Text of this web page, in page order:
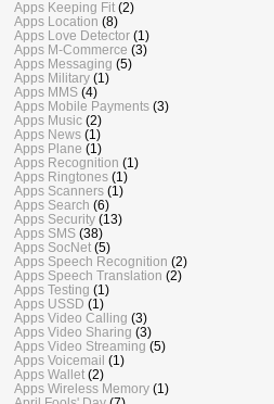
Apps Keeping Fit (2)
Apps Location (8)
Apps Love Detector (1)
Apps M-Commerce (3)
Apps Messaging (5)
Apps Military (1)
Apps MMS (4)
Apps Mobile Payments (3)
Apps Music (2)
Apps News (1)
Apps Plane (1)
Apps Recognition (1)
Apps Ringtones (1)
Apps Scanners (1)
Apps Search (6)
Apps Security (13)
Apps SMS (38)
Apps SocNet (5)
Apps Speech Recognition (2)
Apps Speech Translation (2)
Apps Testing (1)
Apps USSD (1)
Apps Video Calling (3)
Apps Video Sharing (3)
Apps Video Streaming (5)
Apps Voicemail (1)
Apps Wallet (2)
Apps Wireless Memory (1)